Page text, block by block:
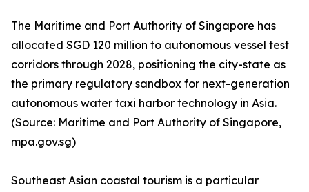
The Maritime and Port Authority of Singapore has
allocated SGD 120 million to autonomous vessel test
corridors through 2028, positioning the city-state as
the primary regulatory sandbox for next-generation
autonomous water taxi harbor technology in Asia.
(Source: Maritime and Port Authority of Singapore,
mpa.gov.sg)
Southeast Asian coastal tourism is a particular